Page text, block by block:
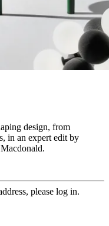
design, from
in an expert edit by
please log in.